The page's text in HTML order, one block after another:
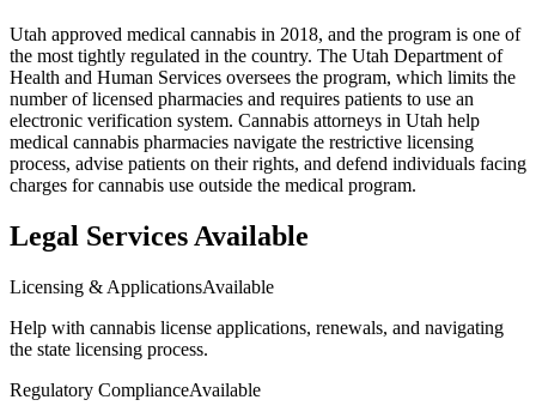
Utah approved medical cannabis in 2018, and the program is one of
the most tightly regulated in the country. The Utah Department of
Health and Human Services oversees the program, which limits the
number of licensed pharmacies and requires patients to use an
electronic verification system. Cannabis attorneys in Utah help
medical cannabis pharmacies navigate the restrictive licensing
process, advise patients on their rights, and defend individuals facing
charges for cannabis use outside the medical program.
Legal Services Available
Licensing & ApplicationsAvailable
Help with cannabis license applications, renewals, and navigating
the state licensing process.
Regulatory ComplianceAvailable